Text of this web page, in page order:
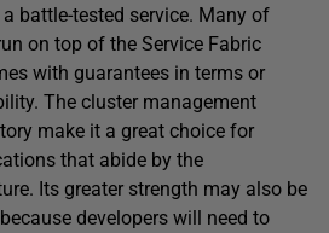
battle-tested service. Many of
on top of the Service Fabric
with guarantees in terms or
The cluster management
make it a great choice for
that abide by the
Its greater strength may also be
developers will need to